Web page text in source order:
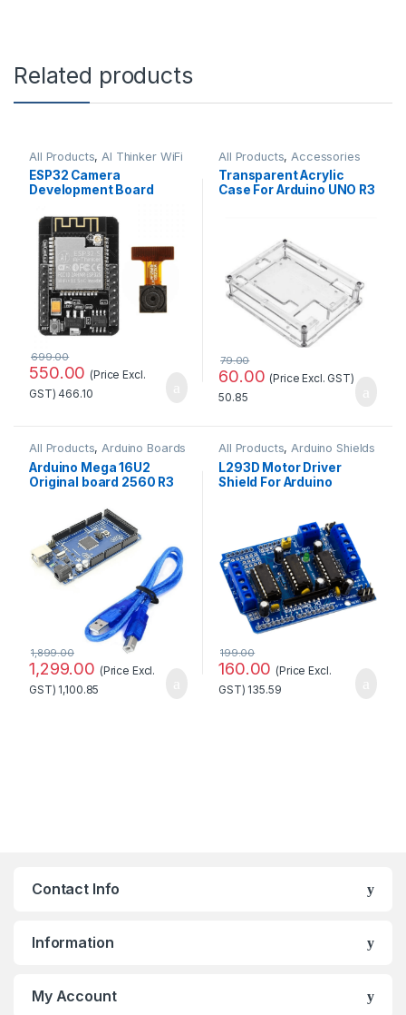
Related products
All Products, AI Thinker WiFi
Module
ESP32 Camera
Development Board
with OV2640 Camera
Module Standard Quality
550.00
699.00
(Price Excl.
GST)466.10
All Products, Accessories
Transparent Acrylic
Case For Arduino UNO R3
60.00
79.00
(Price Excl. GST)
50.85
All Products,Arduino Boards
Arduino Mega 16U2
Original board 2560 R3
1,299.00
1,899.00
(Price Excl.
GST) 1,100.85
All Products,Arduino Shields
L293D Motor Driver
Shield For Arduino
160.00
199.00
(Price Excl.
GST) 135.59
Contact Info
Information
My Account